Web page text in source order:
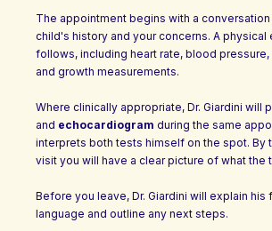
The appointment begins with a
child's history and your concerns. A physical
follows, including heart rate, blood
and growth measurements.
Where clinically appropriate, Dr. Giardini will
and echocardiogram during the same
interprets both tests himself on the spot. By
visit you will have a clear picture of what the
Before you leave, Dr. Giardini will explain his
language and outline any next steps.